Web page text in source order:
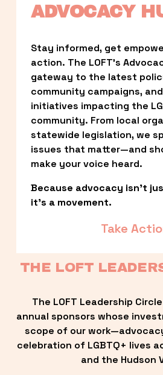
ADVOCACY
Stay informed, get
action. The LOFT’s
gateway to the latest
community campaigns,
initiatives impacting the
community. From local
statewide legislation, we
issues that matter—and
make your voice heard.
Because advocacy isn’t
it’s a movement.
Take
THE LOFT
The LOFT Leadership
annual sponsors whose
scope of our
celebration of LGBTQ+ lives
and the Hudson